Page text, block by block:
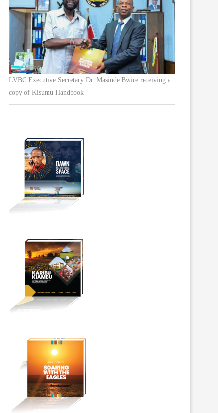
BOOKMARK
LVBC Executive Secretary Dr. Masinde Bwire receiving a
copy of Kisumu Handbook